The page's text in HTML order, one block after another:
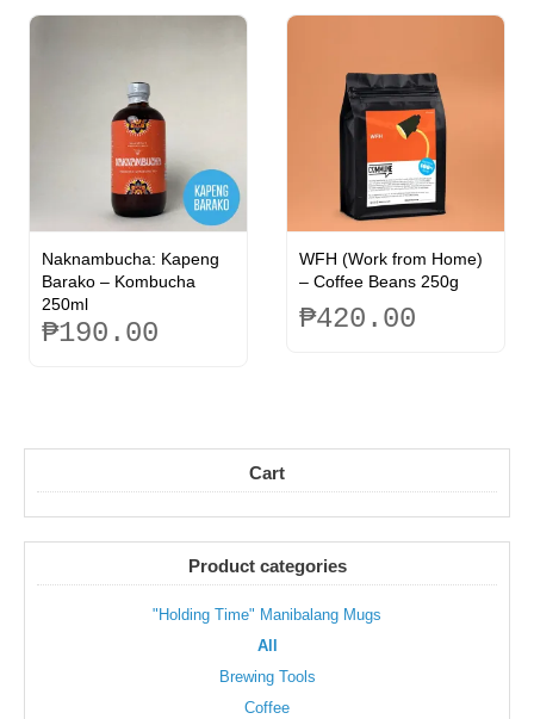
Naknambucha: Kapeng
Barako – Kombucha
250ml
₱190.00
WFH (Work from Home)
– Coffee Beans 250g
₱420.00
variants.
options
may
be
chosen
on
the
Cart
Product categories
"Holding Time" Manibalang Mugs
All
Brewing Tools
Coffee